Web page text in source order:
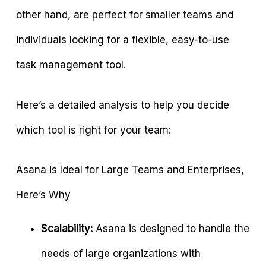
other hand, are perfect for smaller teams and
individuals looking for a flexible, easy-to-use
task management tool.
Here’s a detailed analysis to help you decide
which tool is right for your team:
Asana is Ideal for Large Teams and Enterprises,
Here’s Why
Scalability: Asana is designed to handle the
needs of large organizations with